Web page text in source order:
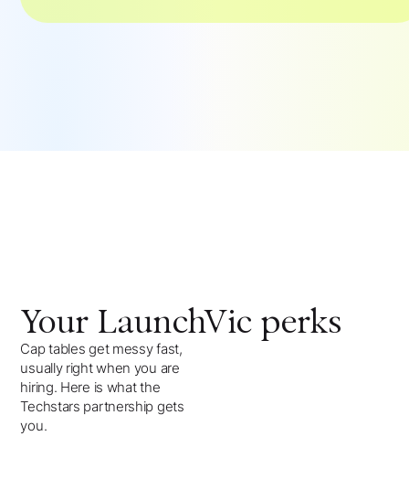
Your LaunchVic perks
Cap tables get messy fast,
usually right when you are
hiring. Here is what the
Techstars partnership gets
you.